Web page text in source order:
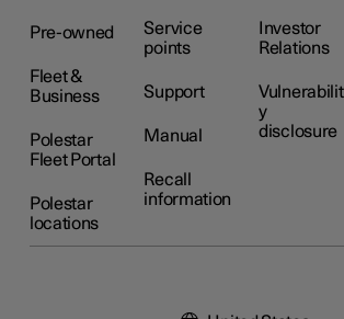
Pre-owned
Fleet &
Business
Polestar
Fleet Portal
Polestar
locations
Service
points
Support
Manual
Recall
information
Investor
Relations
Vulnerabilit
y
disclosure